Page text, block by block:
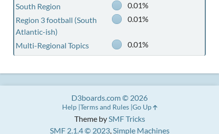
South Region
0.01%
Region 3 football (South
Atlantic-ish)
0.01%
Multi-Regional Topics 0.01%
Theme bySMF Tricks
SMF 2.1.4 © 2023,Simple Machines
D3boards.com © 2026
Help Terms and Rules Go Up